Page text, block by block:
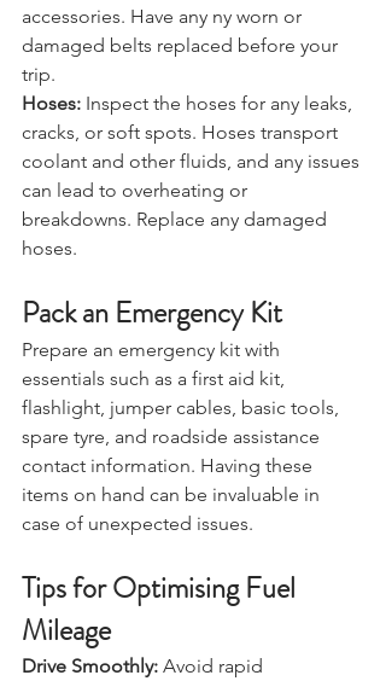
crucial for running the engine and
accessories. Have any ny worn or
damaged belts replaced before your
trip.
Hoses: Inspect the hoses for any leaks,
cracks, or soft spots. Hoses transport
coolant and other fluids, and any issues
can lead to overheating or
breakdowns. Replace any damaged
Pack an Emergency Kit
Prepare an emergency kit with
essentials such as a first aid kit,
flashlight, jumper cables, basic tools,
spare tyre, and roadside assistance
contact information. Having these
items on hand can be invaluable in
Tips for Optimising Fuel
Mileage